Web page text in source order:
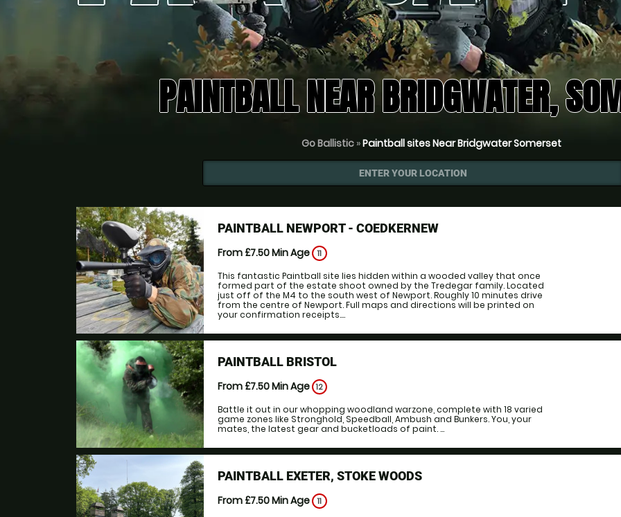
PAINTBALL NEAR BRIDGWATER,
Go Ballistic»Paintball sites Near Bridgwater Somerset
ENTER YOUR LOCATION
PAINTBALL NEWPORT - COEDKERNEW
From £7.50Min Age 11
This fantastic Paintball site lies hidden within a wooded valley that once
formed part of the estate shoot owned by the Tredegar family. Located
just off of the M4 to the south west of Newport. Roughly 10 minutes drive
from the centre of Newport. Full maps and directions will be printed on
your confirmation receipts....
PAINTBALL BRISTOL
From £7.50Min Age 12
Battle it out in our whopping woodland warzone, complete with 18 varied
game zones like Stronghold, Speedball, Ambush and Bunkers. You, your
mates, the latest gear and bucketloads of paint. ...
PAINTBALL EXETER, STOKE WOODS
From £7.50Min Age 11